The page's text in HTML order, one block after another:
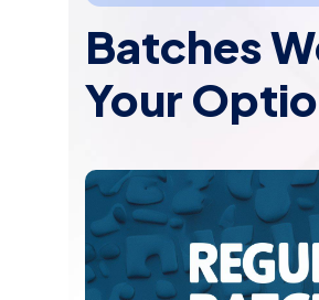
Batches
Your